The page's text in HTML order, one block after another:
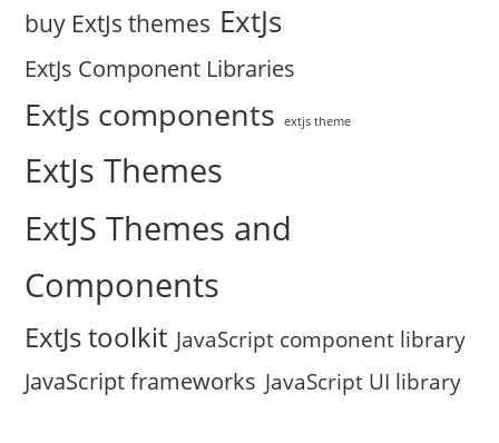
buy ExtJs themes ExtJs
ExtJs Component Libraries
ExtJs components extjs theme
ExtJs Themes
ExtJS Themes and
Components
ExtJs toolkit JavaScript component library
JavaScript frameworks JavaScript UI library